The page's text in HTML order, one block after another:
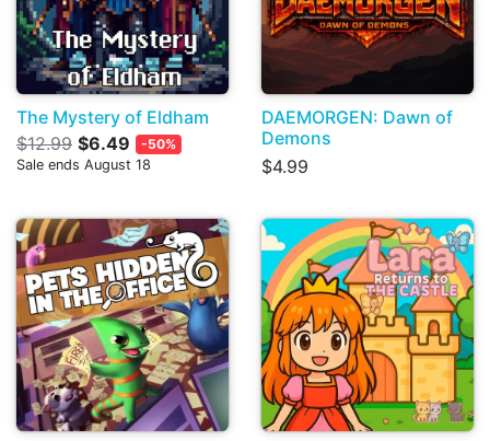
The Mystery of Eldham
$12.99 $6.49
-50%
Sale ends August 18
DAEMORGEN: Dawn of
Demons
$4.99